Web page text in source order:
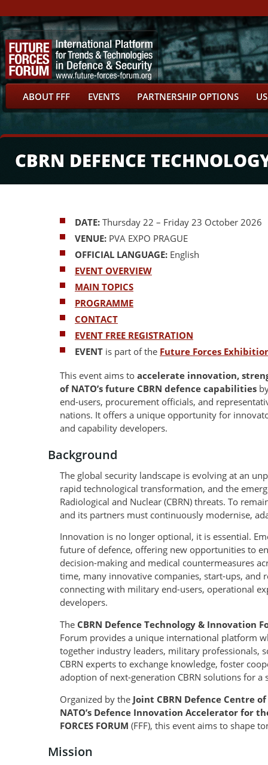
ABOUT FFF EVENTS PARTNERSHIP OPTIONS
CBRN DEFENCE
DATE: Thursday 22 – Friday 23 October 2026
VENUE: PVA EXPO PRAGUE
OFFICIAL LANGUAGE: English
EVENT OVERVIEW
MAIN TOPICS
PROGRAMME
CONTACT
EVENT FREE REGISTRATION
EVENT is part of the Future Forces
This event aims to accelerate innovation,
of NATO’s future CBRN defence capabilities
end-users, procurement officials, and
nations. It offers a unique opportunity for
and capability developers.
Background
The global security landscape is evolving at an
rapid technological transformation, and the
Radiological and Nuclear (CBRN) threats. To
and its partners must continuously modernise,
Innovation is no longer optional, it is essential.
future of defence, offering new opportunities to
decision-making and medical countermeasures
time, many innovative companies, start-ups, and
connecting with military end-users, operational
developers.
The CBRN Defence Technology & Innovation
Forum provides a unique international platform
together industry leaders, military professionals,
CBRN experts to exchange knowledge, foster
adoption of next-generation CBRN solutions for a
Organized by the Joint CBRN Defence Centre
NATO’s Defence Innovation Accelerator for
FORCES FORUM (FFF), this event aims to shape
Mission